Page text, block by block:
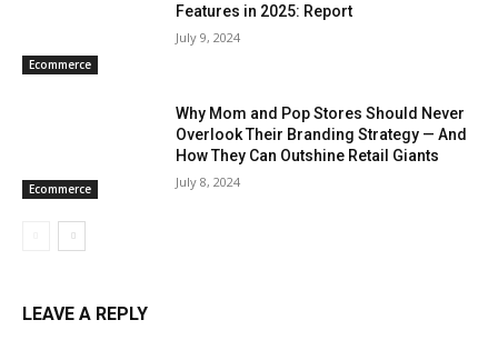
Ecommerce
Features in 2025: Report
July 9, 2024
Ecommerce
Why Mom and Pop Stores Should Never
Overlook Their Branding Strategy — And
How They Can Outshine Retail Giants
July 8, 2024
LEAVE A REPLY